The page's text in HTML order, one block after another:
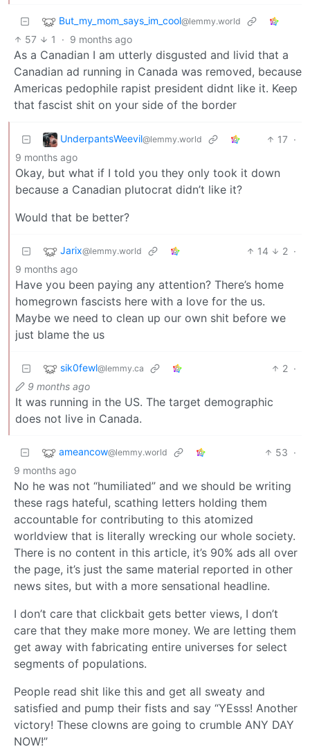
But_my_mom_says_im_cool@lemmy.world
57 1 · 9 months ago
As a Canadian I am utterly disgusted and livid that a
Canadian ad running in Canada was removed, because
Americas pedophile rapist president didnt like it. Keep
that fascist shit on your side of the border
UnderpantsWeevil@lemmy.world 17 ·
9 months ago
Okay, but what if I told you they only took it down
because a Canadian plutocrat didn’t like it?
Would that be better?
Jarix@lemmy.world 14 2 ·
9 months ago
Have you been paying any attention? There’s home
homegrown fascists here with a love for the us.
Maybe we need to clean up our own shit before we
just blame the us
sik0fewl@lemmy.ca 2 ·
9 months ago
It was running in the US. The target demographic
does not live in Canada.
ameancow@lemmy.world 53 ·
9 months ago
No he was not “humiliated” and we should be writing
these rags hateful, scathing letters holding them
accountable for contributing to this atomized
worldview that is literally wrecking our whole society.
There is no content in this article, it’s 90% ads all over
the page, it’s just the same material reported in other
news sites, but with a more sensational headline.
I don’t care that clickbait gets better views, I don’t
care that they make more money. We are letting them
get away with fabricating entire universes for select
segments of populations.
People read shit like this and get all sweaty and
satisfied and pump their fists and say “YEsss! Another
victory! These clowns are going to crumble ANY DAY
NOW!”